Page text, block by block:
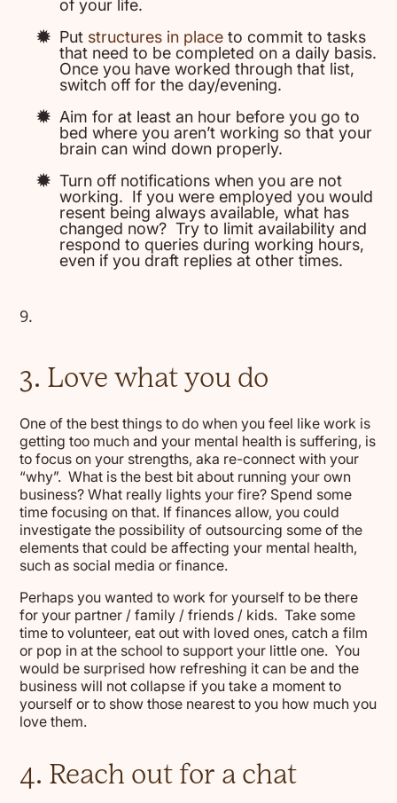
Put structures in placeto commit to tasks
that need to be completed on a daily basis.
Once you have worked through that list,
switch off for the day/evening.
Aim for at least an hour before you go to
bed where you aren’t working so that your
brain can wind down properly.
Turn off notifications when you are not
working. If you were employed you would
resent being always available, what has
changed now? Try to limit availability and
respond to queries during working hours,
even if you draft replies at other times.
3. Love what you do
One of the best things to do when you feel like work is
getting too much and your mental health is suffering, is
to focus on your strengths, aka re-connect with your
“why”. What is the best bit about running your own
business? What really lights your fire? Spend some
time focusing on that. If finances allow, you could
investigate the possibility of outsourcing some of the
elements that could be affecting your mental health,
such as social media or finance.
Perhaps you wanted to work for yourself to be there
for your partner / family / friends / kids. Take some
time to volunteer, eat out with loved ones, catch a film
or pop in at the school to support your little one. You
would be surprised how refreshing it can be and the
business will not collapse if you take a moment to
yourself or to show those nearest to you how much you
love them.
4. Reach out for a chat